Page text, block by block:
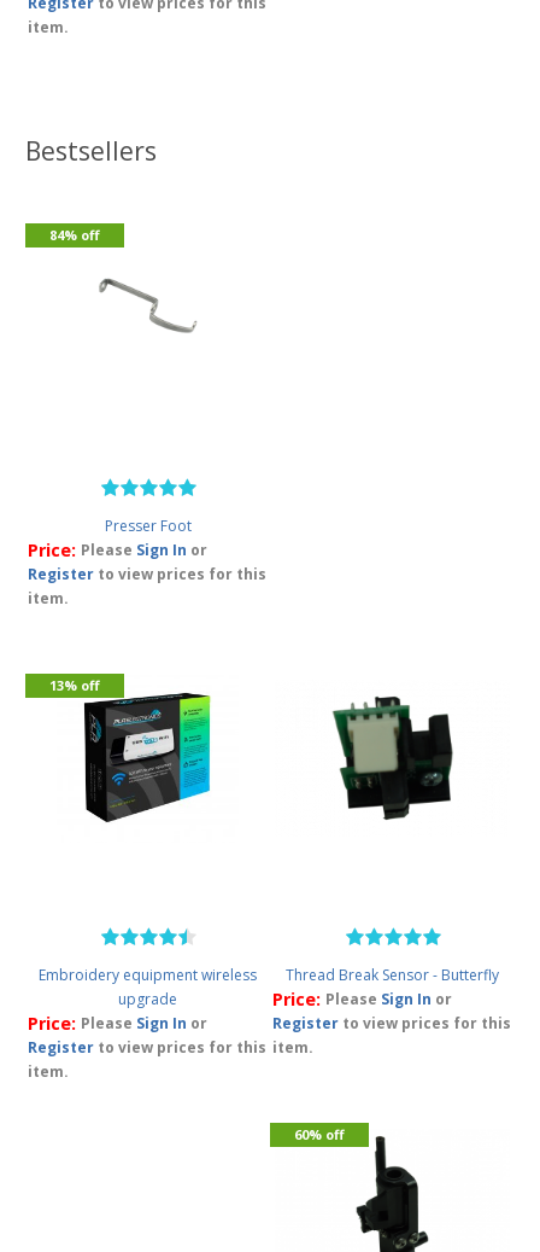
item.
Bestsellers
Presser Foot
Price: Please Sign In or
Register to view prices for this
item.
84% off
Embroidery equipment wireless
upgrade
Price: Please Sign In or
Register to view prices for this
item.
13% off
Thread Break Sensor - Butterfly
Price: Please Sign In or
Register to view prices for this
item.
60% off